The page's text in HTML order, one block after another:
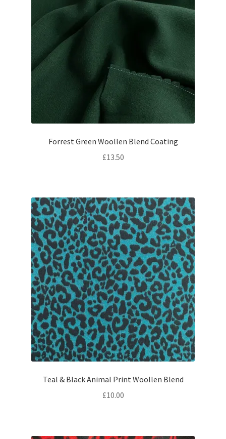
Forrest Green Woollen Blend Coating
£13.50
Teal & Black Animal Print Woollen Blend
£10.00